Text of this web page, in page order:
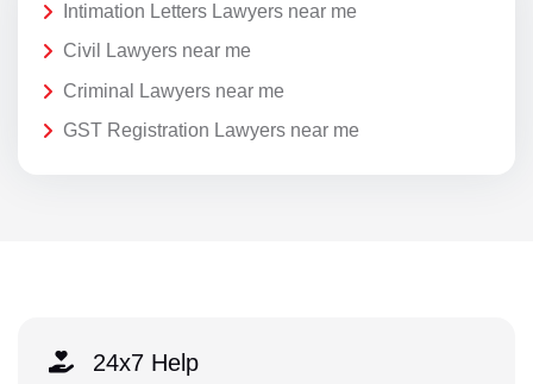
Intimation Letters Lawyers near me
Civil Lawyers near me
Criminal Lawyers near me
GST Registration Lawyers near me
24x7 Help